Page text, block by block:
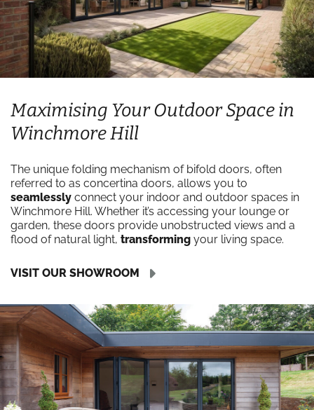
Maximising Your Outdoor Space in
Winchmore Hill
The unique folding mechanism of bifold doors, often
referred to as concertina doors, allows you to
seamlessly connect your indoor and outdoor spaces in
Winchmore Hill. Whether it’s accessing your lounge or
garden, these doors provide unobstructed views and a
flood of natural light, transforming your living space.
VISIT OUR SHOWROOM